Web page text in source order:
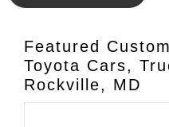
Featured
Toyota Cars,
Rockville, MD